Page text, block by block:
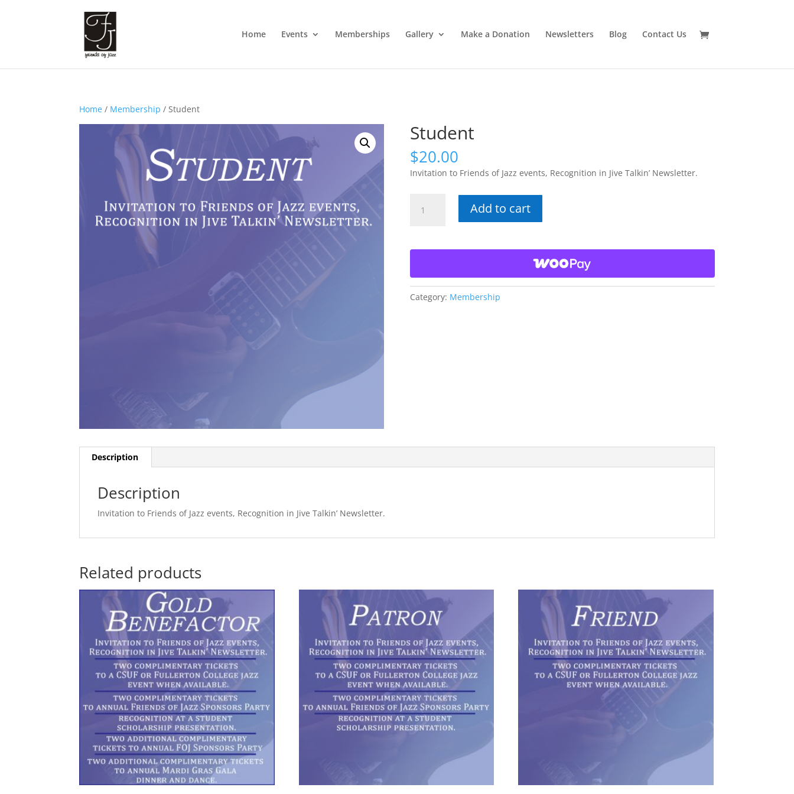
Home Events Memberships Gallery Make a Donation Newsletters Blog Contact Us
Home / Membership / Student
Student
$20.00
Invitation to Friends of Jazz events, Recognition in Jive Talkin’ Newsletter.
quantity
Add to cart
Category: Membership
Description
Description
Invitation to Friends of Jazz events, Recognition in Jive Talkin’ Newsletter.
Related products